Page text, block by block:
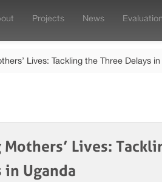
Projects News
Lives: Tackling the Three Delays
Mothers’ Lives:
in Uganda